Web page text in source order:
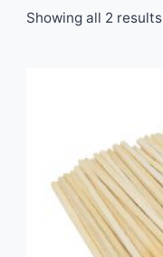
Showing all 2 results